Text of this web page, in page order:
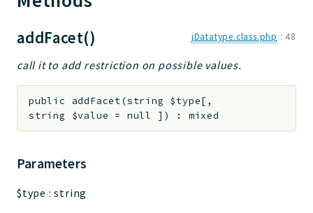
addFacet() jDatatype.class.php : 48
call it to add restriction on possible values.
public addFacet(string $type[ ,
string $value = null ] ) : mixed
Parameters
$type :string